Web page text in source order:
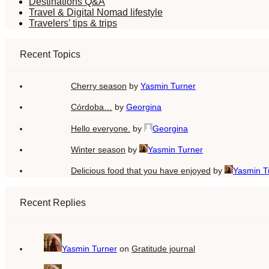
Travel & Digital Nomad lifestyle
Travelers’ tips & trips
Recent Topics
Cherry season by Yasmin Turner
Córdoba… by Georgina
Hello everyone. by Georgina
Winter season by Yasmin Turner
Delicious food that you have enjoyed by Yasmin
Recent Replies
Yasmin Turner on Gratitude journal